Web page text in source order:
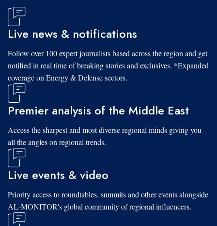
Live news & notifications
Follow over 100 expert journalists based across the region and get
notified in real time of breaking stories and exclusives. *Expanded
coverage on Energy & Defense sectors.
Premier analysis of the Middle East
Access the sharpest and most diverse regional minds giving you
all the angles on regional trends.
Live events & video
Priority access to roundtables, summits and other events alongside
AL-MONITOR's global community of regional influencers.